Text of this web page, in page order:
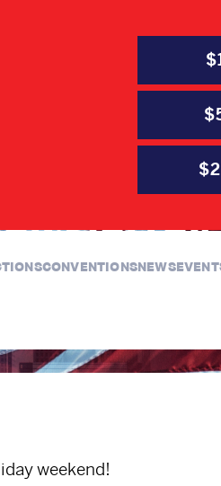
CONVENTIONSNEWS
weekend!